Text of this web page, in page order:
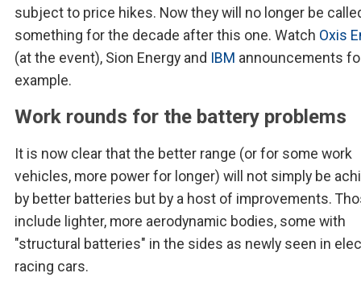
subject to price hikes. Now they will no longer be
something for the decade after this one. Watch Oxis
(at the event), Sion Energy and IBM announcements
example.
Work rounds for the battery problems
It is now clear that the better range (or for some work
vehicles, more power for longer) will not simply be
by better batteries but by a host of improvements.
include lighter, more aerodynamic bodies, some with
"structural batteries" in the sides as newly seen in
racing cars.